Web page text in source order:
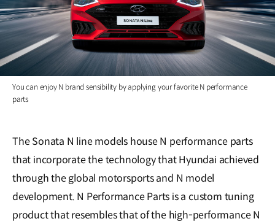
You can enjoy N brand sensibility by applying your favorite N performance
parts
The Sonata N line models house N performance parts
that incorporate the technology that Hyundai achieved
through the global motorsports and N model
development. N Performance Parts is a custom tuning
product that resembles that of the high-performance N